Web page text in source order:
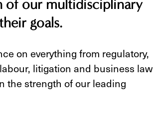
of our multidisciplinary
goals.
on everything from regulatory,
litigation and business law
the strength of our leading